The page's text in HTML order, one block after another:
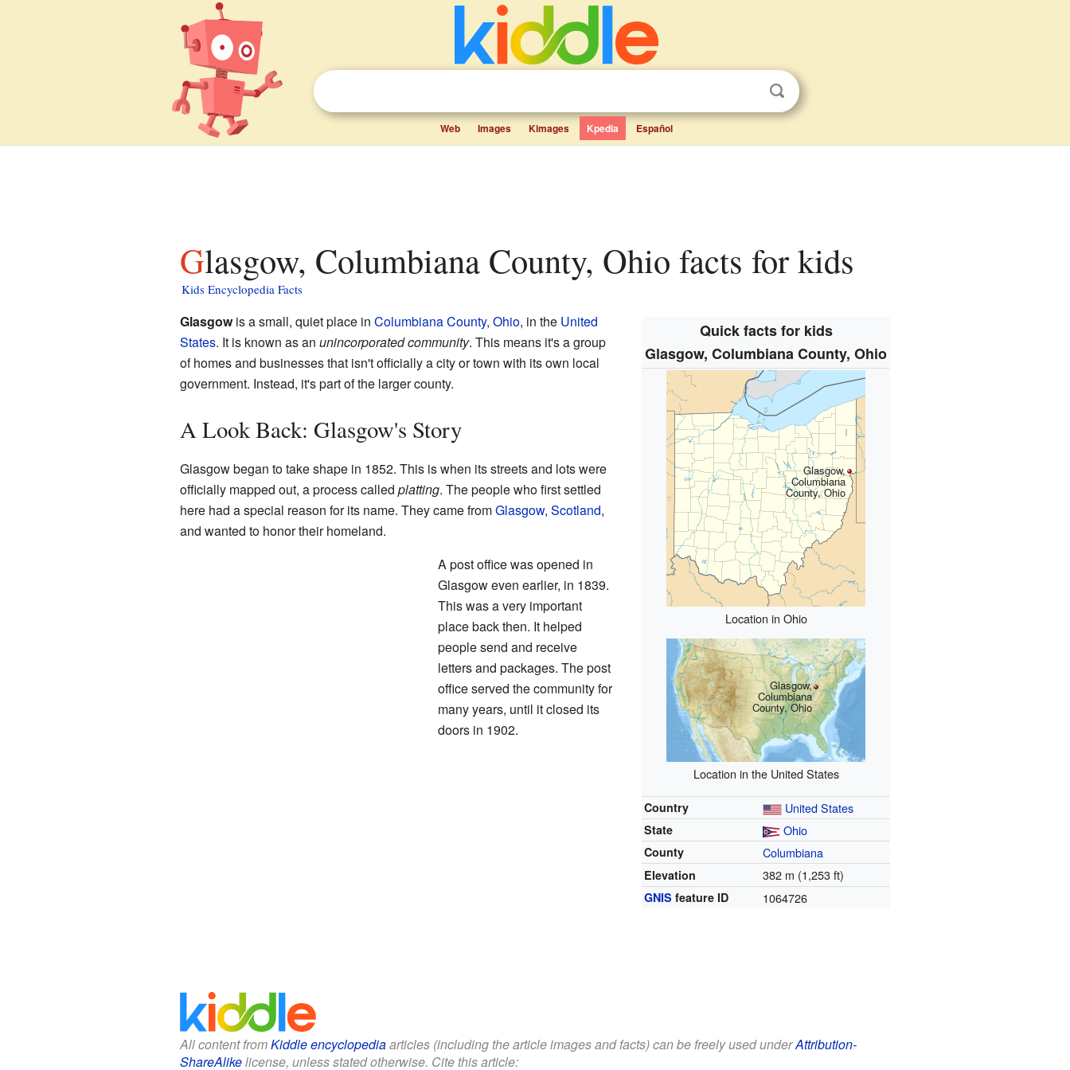
Web Images Kimages Kpedia Español
Glasgow, Columbiana County, Ohio facts for kids
Kids Encyclopedia Facts
Quick facts for kids
Glasgow, Columbiana County, Ohio
Glasgow,
Columbiana
County, Ohio
Location in Ohio
Glasgow,
Columbiana
County, Ohio
Location in the United States
Country United States
State Ohio
County Columbiana
Elevation 382 m (1,253 ft)
GNIS feature ID 1064726
Glasgowis a small, quiet place in Columbiana County, Ohio, in the United
States. It is known as an unincorporated community. This means it's a group
of homes and businesses that isn't officially a city or town with its own local
government. Instead, it's part of the larger county.
A Look Back: Glasgow's Story
Glasgow began to take shape in 1852. This is when its streets and lots were
officially mapped out, a process called platting. The people who first settled
here had a special reason for its name. They came fromGlasgow, Scotland,
and wanted to honor their homeland.
A post office was opened in
Glasgow even earlier, in 1839.
This was a very important
place back then. It helped
people send and receive
letters and packages. The post
office served the community for
many years, until it closed its
doors in 1902.
All content fromKiddle encyclopediaarticles (including the article images and facts) can be freely used underAttribution-
ShareAlikelicense, unless stated otherwise. Cite this article: